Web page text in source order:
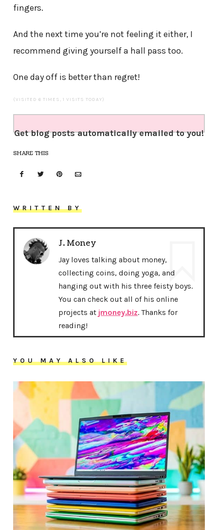
fingers.
And the next time you’re not feeling it either, I
recommend giving yourself a hall pass too.
One day off is better than regret!
(VISITED 6 TIMES, 1 VISITS TODAY)
Get blog posts automatically emailed to you!
SHARE THIS
WRITTEN BY
J. Money
Jay loves talking about money,
collecting coins, doing yoga, and
hanging out with his three feisty boys.
You can check out all of his online
projects at jmoney.biz. Thanks for
reading!
YOU MAY ALSO LIKE